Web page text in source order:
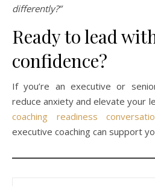
differently?”
Ready to lead
confidence?
If you’re an executive or
reduce anxiety and elevate your
coaching readiness
executive coaching can support